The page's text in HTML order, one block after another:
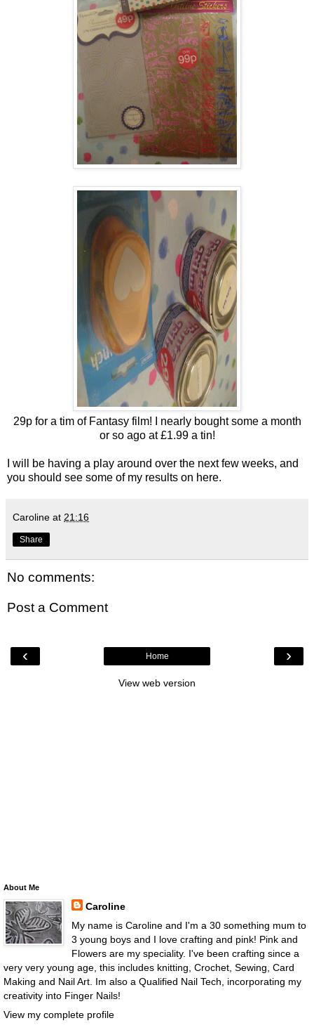
29p for a tim of Fantasy film! I nearly bought some a month
or so ago at £1.99 a tin!
I will be having a play around over the next few weeks, and
you should see some of my results on here.
Caroline at 21:16
Share
No comments:
Post a Comment
‹ ›
Home
View web version
About Me
Caroline
My name is Caroline and I'm a 30 something mum to
3 young boys and I love crafting and pink! Pink and
Flowers are my speciality. I've been crafting since a
very very young age, this includes knitting, Crochet, Sewing, Card
Making and Nail Art. Im also a Qualified Nail Tech, incorporating my
creativity into Finger Nails!
View my complete profile